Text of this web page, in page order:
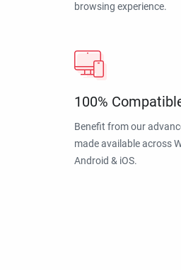
browsing experience.
100%
Benefit from our
made available across
Android & iOS.